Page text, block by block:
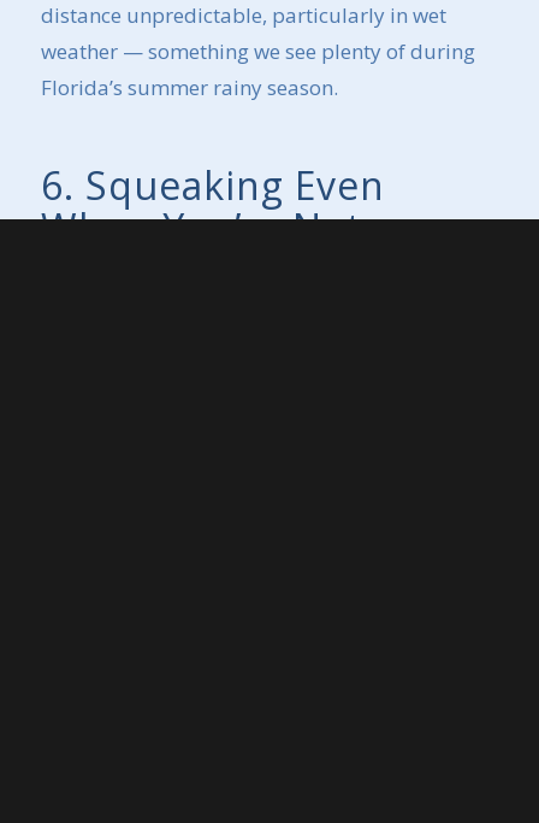
distance unpredictable, particularly in wet
weather — something we see plenty of during
Florida’s summer rainy season.
6. Squeaking Even
When You’re Not